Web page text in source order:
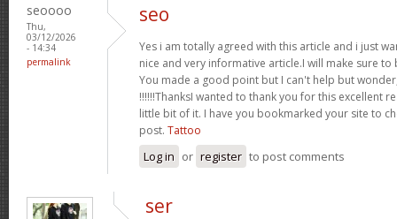
seoooo
Thu,
03/12/2026
- 14:34
permalink
seo
Yes i am totally agreed with this article and i just
nice and very informative article.I will make sure
You made a good point but I can't help but
!!!!!!ThanksI wanted to thank you for this excellent
little bit of it. I have you bookmarked your site to
post. Tattoo
Log in or register to post comments
ser